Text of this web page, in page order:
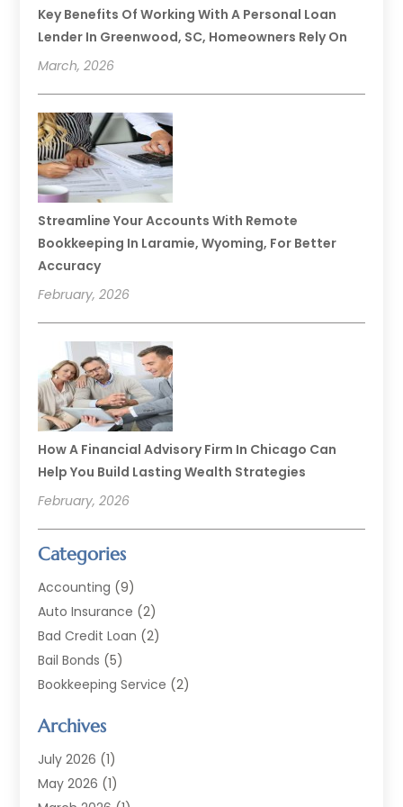
Key Benefits Of Working With A Personal Loan
Lender In Greenwood, SC, Homeowners Rely On
March, 2026
Streamline Your Accounts With Remote
Bookkeeping In Laramie, Wyoming, For Better
Accuracy
February, 2026
How A Financial Advisory Firm In Chicago Can
Help You Build Lasting Wealth Strategies
February, 2026
Categories
Accounting (9)
Auto Insurance (2)
Bad Credit Loan (2)
Bail Bonds (5)
Bookkeeping Service (2)
Finance(54)
Finance Broker
Finance Sector Trade Unions
Archives
July 2026 (1)
May 2026 (1)